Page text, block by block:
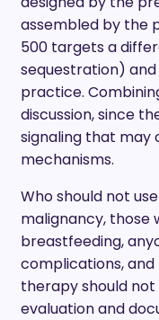
assembled by the
500 targets a
sequestration)
practice.
discussion, since
signaling that may
mechanisms.
Who should not
malignancy, those
breastfeeding,
complications,
therapy should
evaluation and